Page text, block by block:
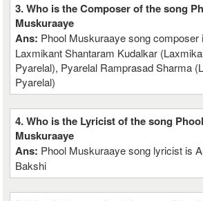
3. Who is the Composer of the song
Muskuraaye
Ans: Phool Muskuraaye song composer
Laxmikant Shantaram Kudalkar
Pyarelal), Pyarelal Ramprasad Sharma
Pyarelal)
4. Who is the Lyricist of the song Phool
Muskuraaye
Ans: Phool Muskuraaye song lyricist is
Bakshi